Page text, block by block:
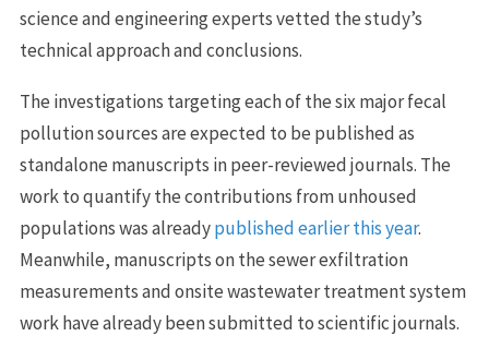
science and engineering experts vetted the study’s
technical approach and conclusions.
The investigations targeting each of the six major fecal
pollution sources are expected to be published as
standalone manuscripts in peer-reviewed journals. The
work to quantify the contributions from unhoused
populations was alreadypublished earlier this year.
Meanwhile, manuscripts on the sewer exfiltration
measurements and onsite wastewater treatment system
work have already been submitted to scientific journals.